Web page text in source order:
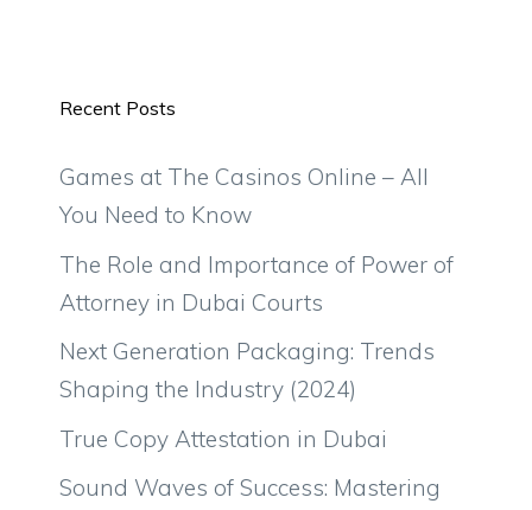
Recent Posts
Games at The Casinos Online – All
You Need to Know
The Role and Importance of Power of
Attorney in Dubai Courts
Next Generation Packaging: Trends
Shaping the Industry (2024)
True Copy Attestation in Dubai
Sound Waves of Success: Mastering